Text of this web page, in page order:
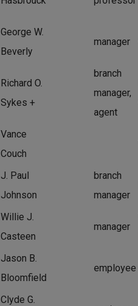
George W.
Beverly
manager
Richard O.
Sykes +
branch
manager,
agent
Vance
Couch
J. Paul
Johnson
branch
manager
Willie J.
Casteen
manager
Jason B.
Bloomfield
employee
Clyde G.